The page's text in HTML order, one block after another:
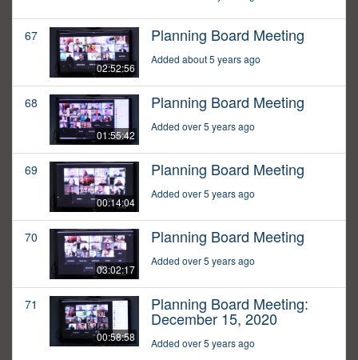
67
02:52:56
Planning Board Meeting
Added about 5 years ago
68
01:55:42
Planning Board Meeting
Added over 5 years ago
69
00:14:04
Planning Board Meeting
Added over 5 years ago
70
03:02:17
Planning Board Meeting
Added over 5 years ago
71
00:58:58
Planning Board Meeting:
December 15, 2020
Added over 5 years ago